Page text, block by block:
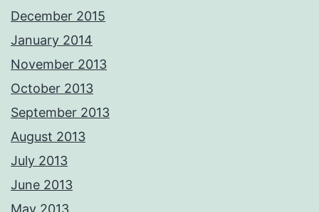
December 2015
January 2014
November 2013
October 2013
September 2013
August 2013
July 2013
June 2013
May 2013